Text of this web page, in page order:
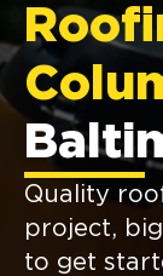
Quality
project,
to get